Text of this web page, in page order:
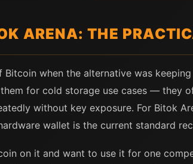
ARENA: THE
Bitcoin when the alternative was
for cold storage use cases — they
without key exposure. For Bitok
wallet is the current standard
on it and want to use it for one